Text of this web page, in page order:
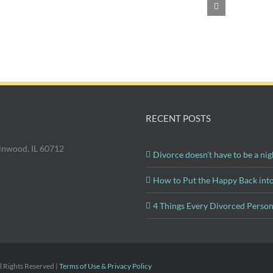
Divorce?
IL 60712
RECENT POSTS
Divorce doesn’t have to be a
How to Put the Happy Back
4 Things Every Divorced
Reserved | Terms of Use & Privacy Policy